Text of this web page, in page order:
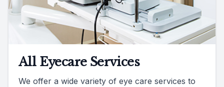
All Eyecare Services
We offer a wide variety of eye care services to